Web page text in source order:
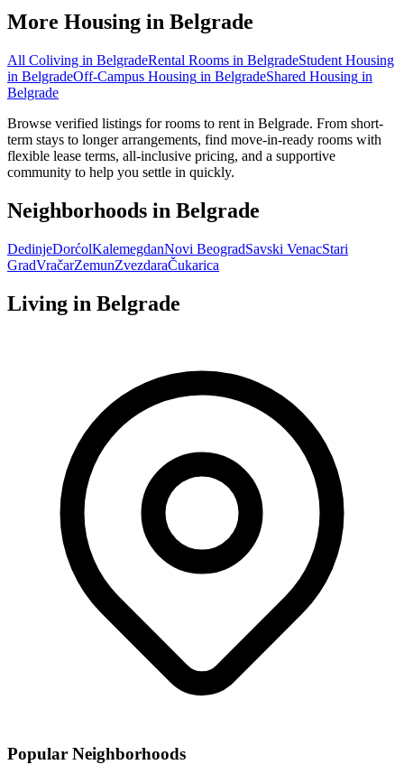
More Housing in Belgrade
All Coliving in BelgradeRental Rooms in BelgradeStudent Housing
in BelgradeOff-Campus Housing in BelgradeShared Housing in
Belgrade
Browse verified listings for rooms to rent in Belgrade. From short-
term stays to longer arrangements, find move-in-ready rooms with
flexible lease terms, all-inclusive pricing, and a supportive
community to help you settle in quickly.
Neighborhoods in Belgrade
DedinjeDorćolKalemegdanNovi BeogradSavski VenacStari
GradVračarZemunZvezdaraČukarica
Living in Belgrade
Popular Neighborhoods